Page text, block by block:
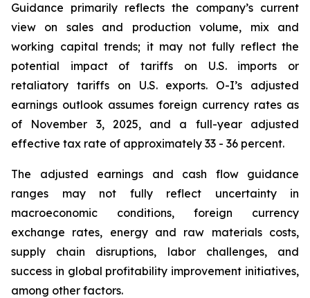
Guidance primarily reflects the company’s current
view on sales and production volume, mix and
working capital trends; it may not fully reflect the
potential impact of tariffs on U.S. imports or
retaliatory tariffs on U.S. exports. O-I’s adjusted
earnings outlook assumes foreign currency rates as
of November 3, 2025, and a full-year adjusted
effective tax rate of approximately 33 - 36 percent.
The adjusted earnings and cash flow guidance
ranges may not fully reflect uncertainty in
macroeconomic conditions, foreign currency
exchange rates, energy and raw materials costs,
supply chain disruptions, labor challenges, and
success in global profitability improvement initiatives,
among other factors.